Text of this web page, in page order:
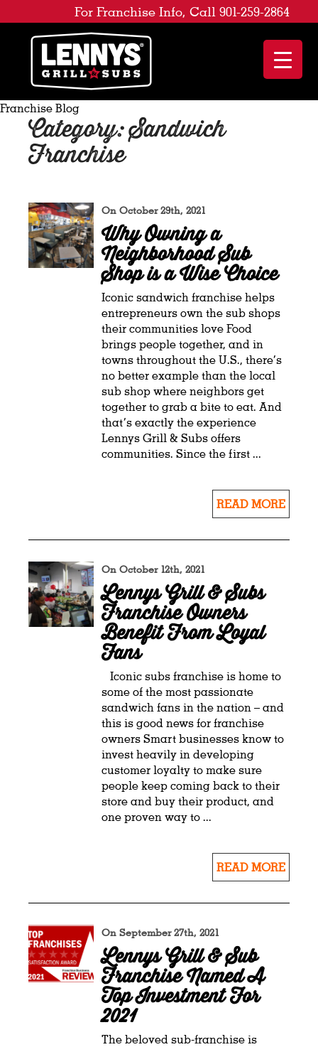
For Franchise Info, Call 901-259-2864
Franchise Blog
Category: Sandwich
Franchise
On October 29th, 2021
Why Owning a
Neighborhood Sub
Shop is a Wise Choice
Iconic sandwich franchise helps
entrepreneurs own the sub shops
their communities love Food
brings people together, and in
towns throughout the U.S., there’s
no better example than the local
sub shop where neighbors get
together to grab a bite to eat. And
that’s exactly the experience
Lennys Grill & Subs offers
communities. Since the first ...
READ MORE
On October 12th, 2021
Lennys Grill & Subs
Franchise Owners
Benefit From Loyal
Fans
Iconic subs franchise is home to
some of the most passionate
sandwich fans in the nation – and
this is good news for franchise
owners Smart businesses know to
invest heavily in developing
customer loyalty to make sure
people keep coming back to their
store and buy their product, and
one proven way to ...
READ MORE
On September 27th, 2021
Lennys Grill & Sub
Franchise Named A
Top Investment For
2021
The beloved sub-franchise is